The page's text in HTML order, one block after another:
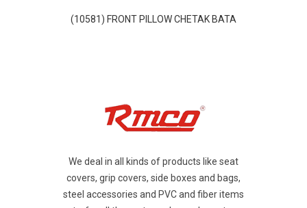
(10581) FRONT PILLOW CHETAK BATA
We deal in all kinds of products like seat
covers, grip covers, side boxes and bags,
steel accessories and PVC and fiber items